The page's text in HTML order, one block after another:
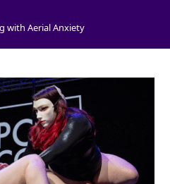
with Aerial Anxiety